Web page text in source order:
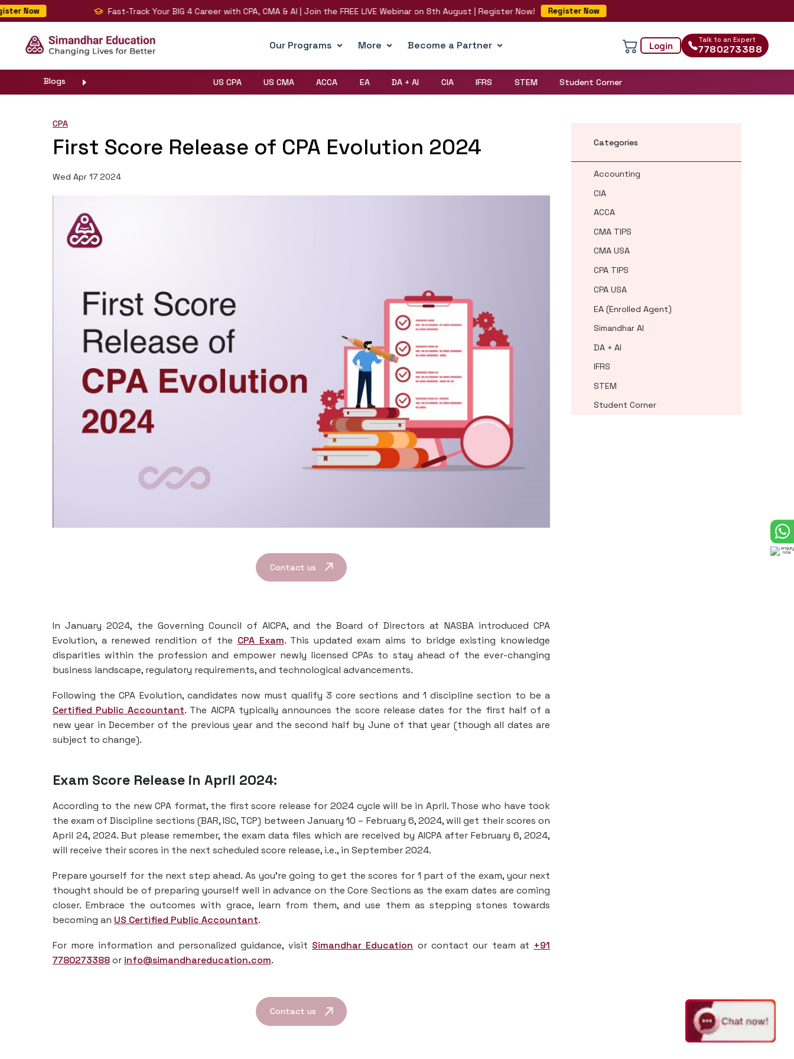
Now Fast-Track Your BIG 4 Career with CPA, CMA & AI | Join the FREE LIVE Webinar on 8th August | Register Now! Register Now
Our Programs More Become a Partner Login
Talk to an Expert
7780273388
Blogs US CPA US CMA ACCA EA DA + AI CIA IFRS STEM Student Corner
CPA
First Score Release of CPA Evolution 2024
Wed Apr 17 2024
Contact us
In January 2024, the Governing Council of AICPA, and the Board of Directors at NASBA introduced CPA
Evolution, a renewed rendition of the CPA Exam. This updated exam aims to bridge existing knowledge
disparities within the profession and empower newly licensed CPAs to stay ahead of the ever-changing
business landscape, regulatory requirements, and technological advancements.
Following the CPA Evolution, candidates now must qualify 3 core sections and 1 discipline section to be a
Certified Public Accountant. The AICPA typically announces the score release dates for the first half of a
new year in December of the previous year and the second half by June of that year (though all dates are
subject to change).
Exam Score Release in April 2024:
According to the new CPA format, the first score release for 2024 cycle will be in April. Those who have took
the exam of Discipline sections (BAR, ISC, TCP) between January 10 – February 6, 2024, will get their scores on
April 24, 2024. But please remember, the exam data files which are received by AICPA after February 6, 2024,
will receive their scores in the next scheduled score release, i.e., in September 2024.
Prepare yourself for the next step ahead. As you’re going to get the scores for 1 part of the exam, your next
thought should be of preparing yourself well in advance on the Core Sections as the exam dates are coming
closer. Embrace the outcomes with grace, learn from them, and use them as stepping stones towards
becoming an US Certified Public Accountant.
For more information and personalized guidance, visit Simandhar Education or contact our team at +91
7780273388or info@simandhareducation.com.
Contact us
Categories
Accounting
CIA
ACCA
CMA TIPS
CMA USA
CPA TIPS
CPA USA
EA (Enrolled Agent)
Simandhar AI
DA + AI
IFRS
STEM
Student Corner